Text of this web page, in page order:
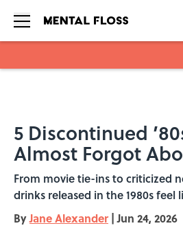
5 Discontinued
Almost Forgot
From movie tie-ins to criticized
drinks released in the 1980s feel
ByJane Alexander | Jun 24, 2026